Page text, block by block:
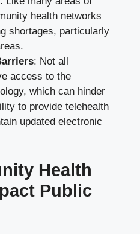
health networks
shortages, particularly
: Not all
access to the
which can hinder
to provide telehealth
updated electronic
Health
Public